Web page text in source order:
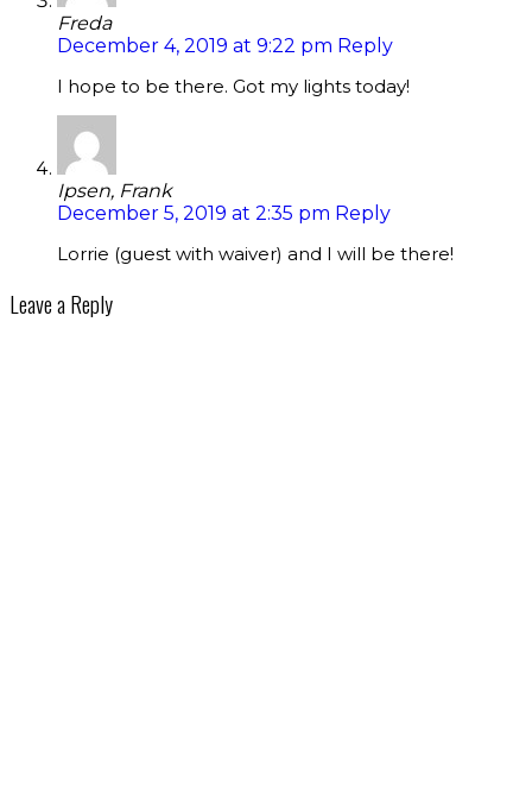
Freda
December 4, 2019 at 9:22 pm Reply
I hope to be there. Got my lights today!
Ipsen, Frank
December 5, 2019 at 2:35 pm Reply
Lorrie (guest with waiver) and I will be there!
Leave a Reply